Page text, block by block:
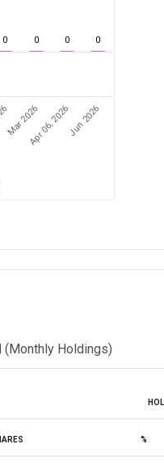
0 0 0 0
Mar 2026Apr 06, 2026Jun 2026
(Monthly Holdings)
%